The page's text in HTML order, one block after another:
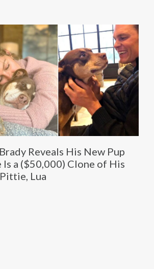
Reveals His New Pup
Is a ($50,000) Clone of His
Lua